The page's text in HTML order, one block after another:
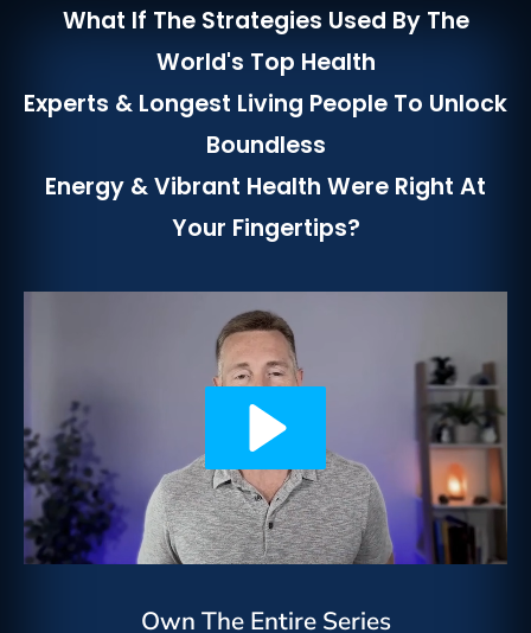
What If The Strategies Used By The
World's Top Health
Experts & Longest Living People To Unlock
Boundless
Energy & Vibrant Health Were Right At
Your Fingertips?
Own The Entire Series